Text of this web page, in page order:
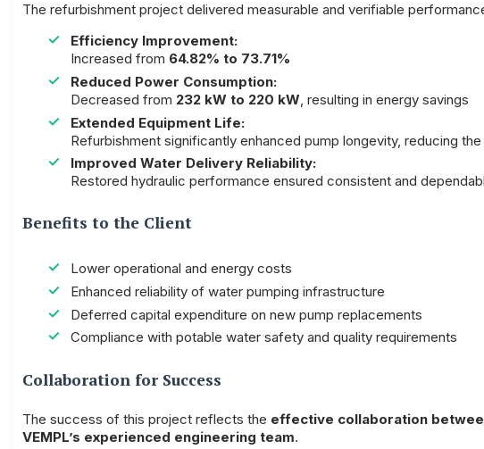
The refurbishment project delivered measurable and verifiable
Efficiency Improvement:
Increased from 64.82% to 73.71%
Reduced Power Consumption:
Decreased from 232 kW to 220 kW, resulting in energy savings
Extended Equipment Life:
Refurbishment significantly enhanced pump longevity, reducing
Improved Water Delivery Reliability:
Restored hydraulic performance ensured consistent and
Benefits to the Client
Lower operational and energy costs
Enhanced reliability of water pumping infrastructure
Deferred capital expenditure on new pump replacements
Compliance with potable water safety and quality requirements
Collaboration for Success
The success of this project reflects the effective collaboration
VEMPL’s experienced engineering team.